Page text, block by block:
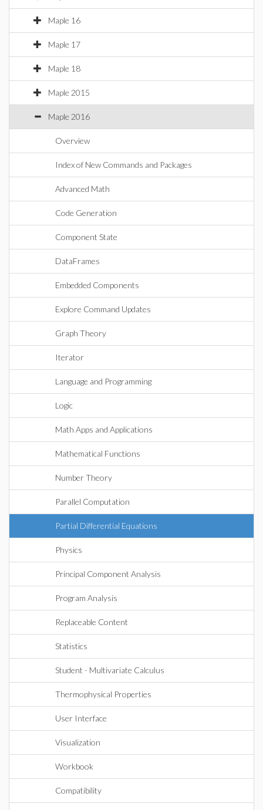
Maple 16
Maple 17
Maple 18
Maple 2015
Maple 2016
Overview
Index of New Commands and Packages
Advanced Math
Code Generation
Component State
DataFrames
Embedded Components
Explore Command Updates
Graph Theory
Iterator
Language and Programming
Logic
Math Apps and Applications
Mathematical Functions
Number Theory
Parallel Computation
Partial Differential Equations
Physics
Principal Component Analysis
Program Analysis
Replaceable Content
Statistics
Student - Multivariate Calculus
Thermophysical Properties
User Interface
Visualization
Workbook
Compatibility